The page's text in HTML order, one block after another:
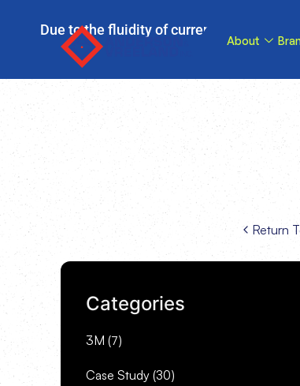
Due to the fluidity of current tariff
tariffs
About
Return
Categories
3M (7)
Case Study (30)